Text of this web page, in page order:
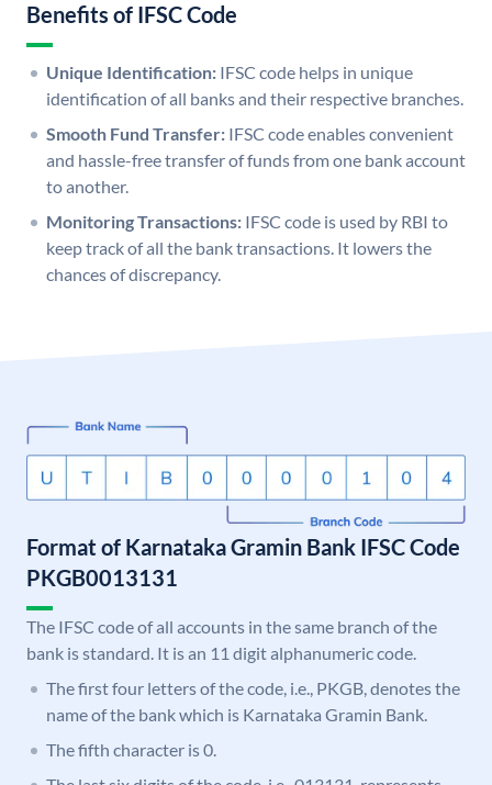
Benefits of IFSC Code
Unique Identification: IFSC code helps in unique
identification of all banks and their respective branches.
Smooth Fund Transfer: IFSC code enables convenient
and hassle-free transfer of funds from one bank account
to another.
Monitoring Transactions: IFSC code is used by RBI to
keep track of all the bank transactions. It lowers the
chances of discrepancy.
Format of Karnataka Gramin Bank IFSC Code
PKGB0013131
The IFSC code of all accounts in the same branch of the
bank is standard. It is an 11 digit alphanumeric code.
The first four letters of the code, i.e., PKGB, denotes the
name of the bank which is Karnataka Gramin Bank.
The fifth character is 0.